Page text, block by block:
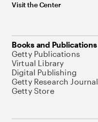
Visit the Center
Books and Publications
Getty Publications
Virtual Library
Digital Publishing
Getty Research Journal
Getty Store